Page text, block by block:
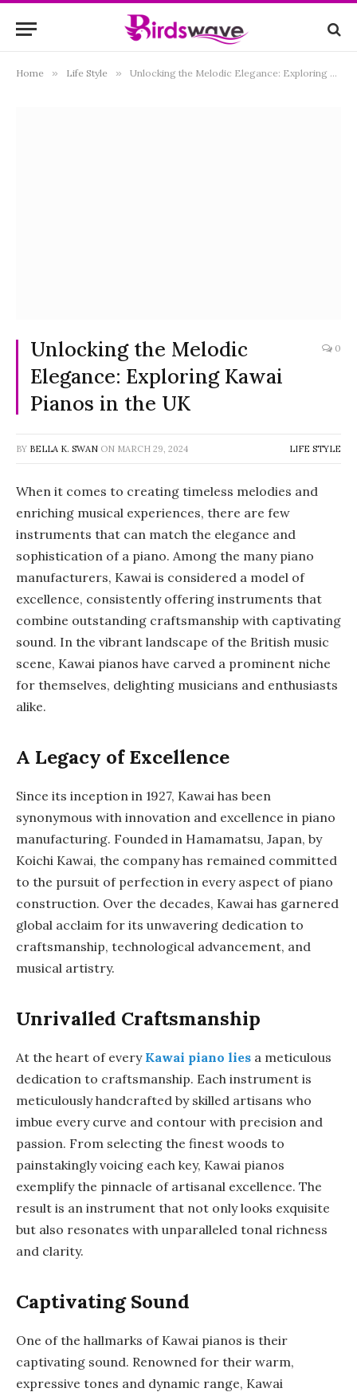
Home » Life Style » Unlocking the Melodic Elegance: Exploring Kawai Pianos in the UK
Unlocking the Melodic
Elegance: Exploring Kawai
Pianos in the UK
0
BY BELLA K. SWAN ON MARCH 29, 2024 LIFE STYLE
When it comes to creating timeless melodies and
enriching musical experiences, there are few
instruments that can match the elegance and
sophistication of a piano. Among the many piano
manufacturers, Kawai is considered a model of
excellence, consistently offering instruments that
combine outstanding craftsmanship with captivating
sound. In the vibrant landscape of the British music
scene, Kawai pianos have carved a prominent niche
for themselves, delighting musicians and enthusiasts
alike.
A Legacy of Excellence
Since its inception in 1927, Kawai has been
synonymous with innovation and excellence in piano
manufacturing. Founded in Hamamatsu, Japan, by
Koichi Kawai, the company has remained committed
to the pursuit of perfection in every aspect of piano
construction. Over the decades, Kawai has garnered
global acclaim for its unwavering dedication to
craftsmanship, technological advancement, and
musical artistry.
Unrivalled Craftsmanship
At the heart of every Kawai piano lies a meticulous
dedication to craftsmanship. Each instrument is
meticulously handcrafted by skilled artisans who
imbue every curve and contour with precision and
passion. From selecting the finest woods to
painstakingly voicing each key, Kawai pianos
exemplify the pinnacle of artisanal excellence. The
result is an instrument that not only looks exquisite
but also resonates with unparalleled tonal richness
and clarity.
Captivating Sound
One of the hallmarks of Kawai pianos is their
captivating sound. Renowned for their warm,
expressive tones and dynamic range, Kawai